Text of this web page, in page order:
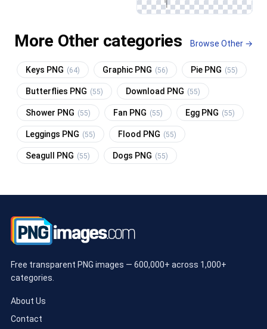
More Other categories Browse Other →
Keys PNG (64) Graphic PNG (56) Pie PNG (55)
Butterflies PNG (55) Download PNG (55)
Shower PNG (55) Fan PNG (55) Egg PNG (55)
Leggings PNG (55) Flood PNG (55)
Seagull PNG (55) Dogs PNG (55)
Free transparent PNG images — 600,000+ across 1,000+
categories.
About Us
Contact